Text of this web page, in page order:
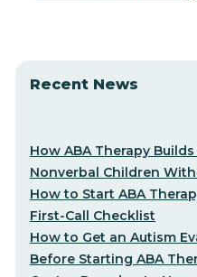
Recent News
How ABA Therapy
Nonverbal Children
How to Start ABA
First-Call Checklist
How to Get an Autism
Before Starting ABA